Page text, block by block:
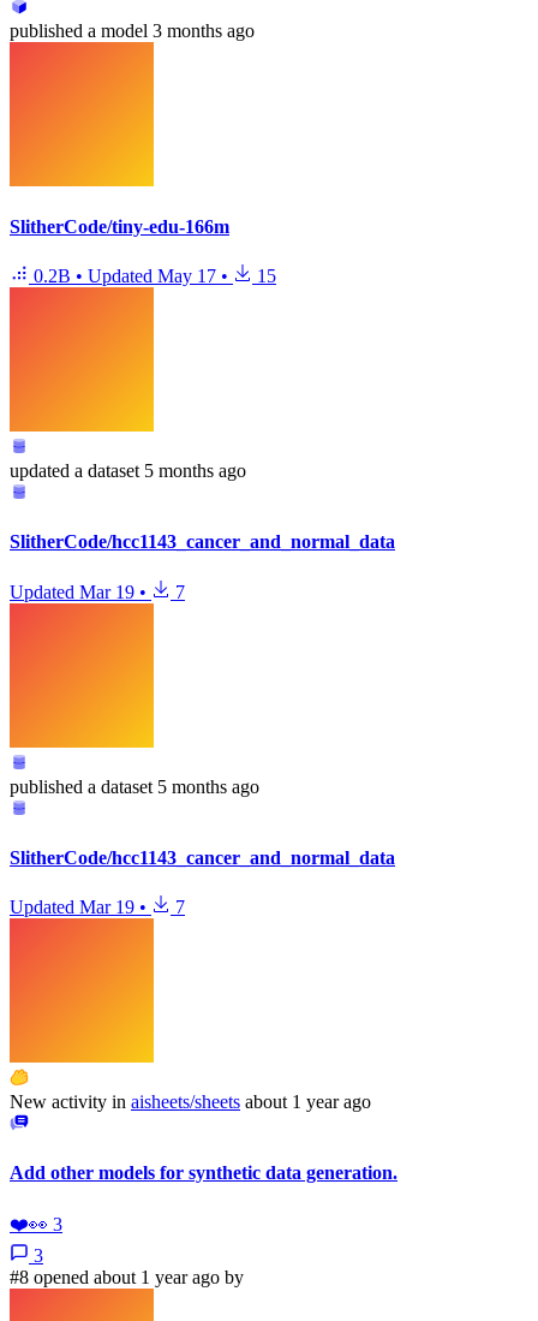
published a model 3 months ago
SlitherCode/tiny-edu-166m
0.2B • Updated May 17 • 15
updated a dataset 5 months ago
SlitherCode/hcc1143_cancer_and_normal_data
Updated Mar 19 • 7
published a dataset 5 months ago
SlitherCode/hcc1143_cancer_and_normal_data
Updated Mar 19 • 7
New activity in aisheets/sheets about 1 year ago
Add other models for synthetic data generation.
❤️👀 3
3
#8 opened about 1 year ago by